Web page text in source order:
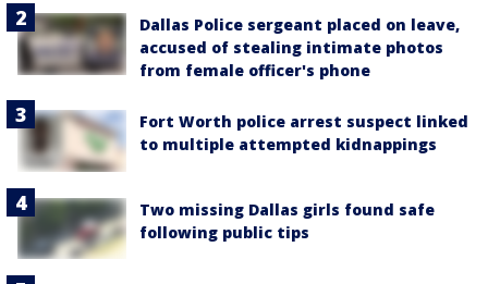
Dallas Police sergeant placed on leave,
accused of stealing intimate photos
from female officer's phone
Fort Worth police arrest suspect linked
to multiple attempted kidnappings
Two missing Dallas girls found safe
following public tips